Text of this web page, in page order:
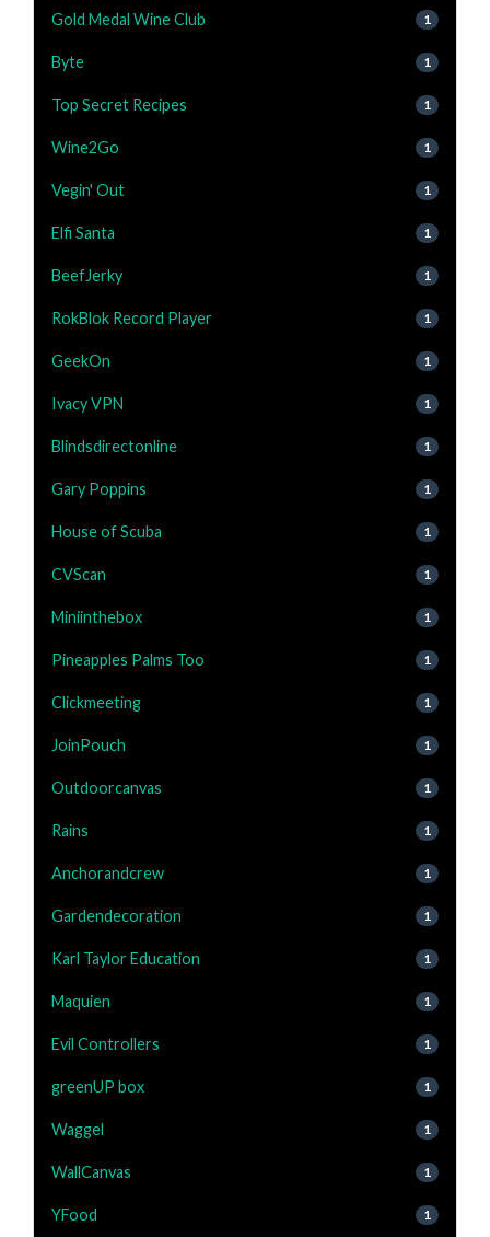
Gold Medal Wine Club 1
Byte 1
Top Secret Recipes 1
Wine2Go 1
Vegin' Out 1
Elfi Santa 1
BeefJerky 1
RokBlok Record Player 1
GeekOn 1
Ivacy VPN 1
Blindsdirectonline 1
Gary Poppins 1
House of Scuba 1
CVScan 1
Miniinthebox 1
Pineapples Palms Too 1
Clickmeeting 1
JoinPouch 1
Outdoorcanvas 1
Rains 1
Anchorandcrew 1
Gardendecoration 1
Karl Taylor Education 1
Maquien 1
Evil Controllers 1
greenUP box 1
Waggel 1
WallCanvas 1
YFood 1